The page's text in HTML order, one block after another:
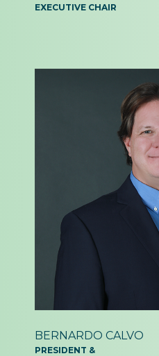
EXECUTIVE CHAIR
BERNARDO CALVO
PRESIDENT &